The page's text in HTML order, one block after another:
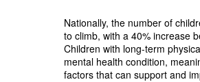
Nationally, the number of
to climb, with a 40% increase
Children with long-term
mental health condition,
factors that can support and